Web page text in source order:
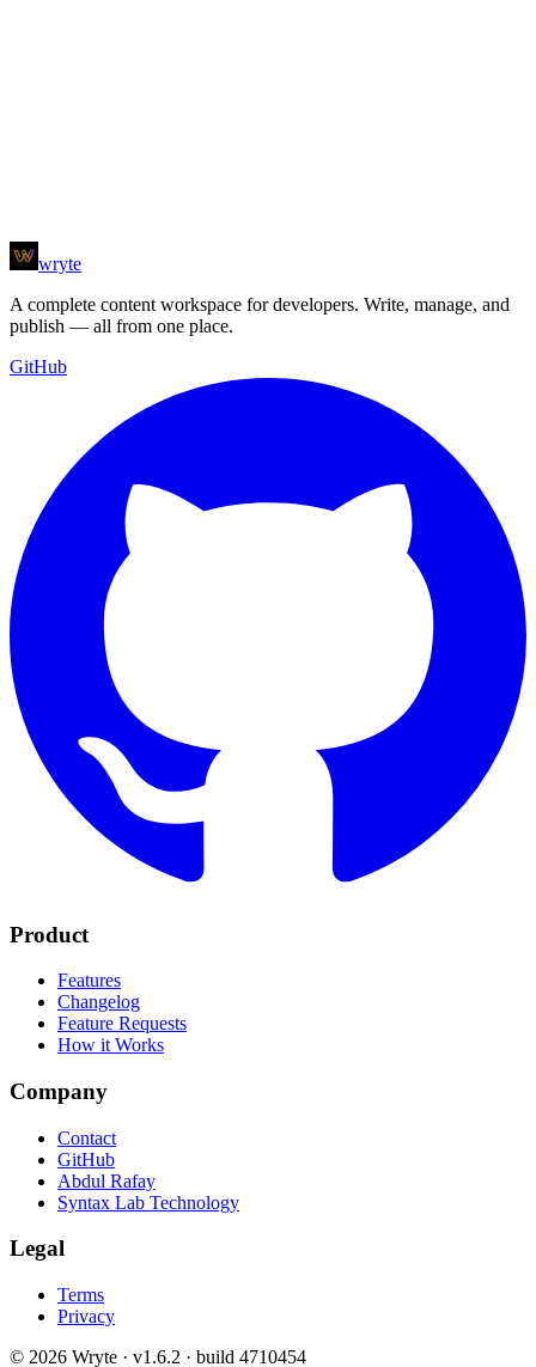
wryte
A complete content workspace for developers. Write, manage, and
publish — all from one place.
GitHub
Product
Features
Changelog
Feature Requests
How it Works
Company
Contact
GitHub
Abdul Rafay
Syntax Lab Technology
Legal
Terms
Privacy
© 2026 Wryte · v1.6.2 · build 4710454